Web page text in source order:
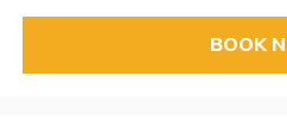
BOOK